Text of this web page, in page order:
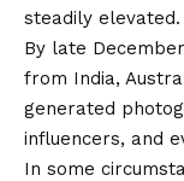
steadily elevated.
By late
from India,
generated
influencers, and
In some